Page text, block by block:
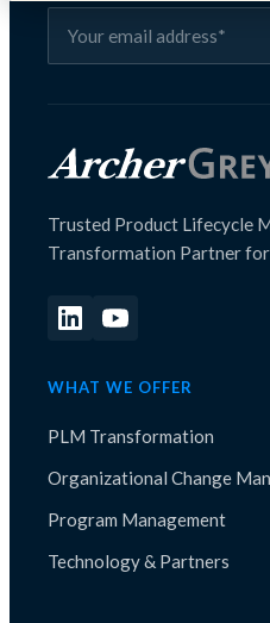
Trusted Product Lifecycle
Transformation Partner
WHAT WE OFFER
PLM Transformation
Organizational Change
Program Management
Technology & Partners